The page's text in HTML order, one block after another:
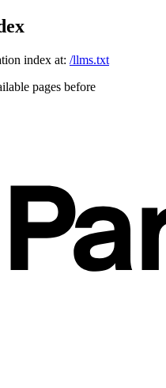
index at: /llms.txt
pages before